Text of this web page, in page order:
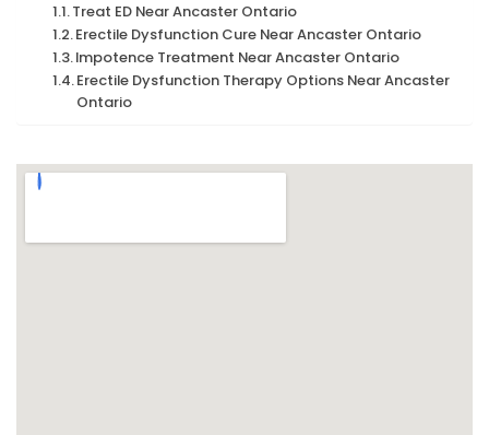
Treat ED Near Ancaster Ontario
Erectile Dysfunction Cure Near Ancaster Ontario
Impotence Treatment Near Ancaster Ontario
Erectile Dysfunction Therapy Options Near Ancaster
Ontario